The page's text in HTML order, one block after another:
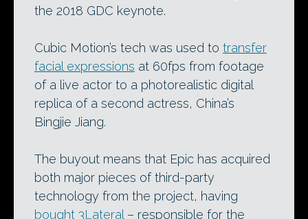
the 2018 GDC keynote.
Cubic Motion’s tech was used to transfer
facial expressions at 60fps from footage
of a live actor to a photorealistic digital
replica of a second actress, China’s
Bingjie Jiang.
The buyout means that Epic has acquired
both major pieces of third-party
technology from the project, having
bought 3Lateral – responsible for the